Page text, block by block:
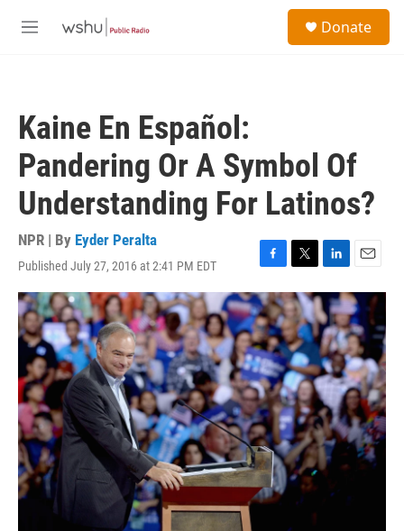
M
Donate
Kaine En Español:
Pandering Or A Symbol Of
Understanding For Latinos?
NPR | By Eyder Peralta
Published July 27, 2016 at 2:41 PM EDT
F
a
c
e
b
o
o
k
T
w
i
t
t
e
r
L
i
n
k
e
d
I
n
E
m
a
i
l